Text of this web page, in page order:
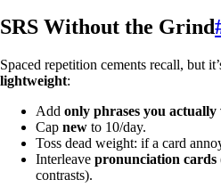
SRS Without the Grind
Spaced repetition cements recall, but
lightweight:
Add only phrases you actually
Cap new to 10/day.
Toss dead weight: if a card
Interleave pronunciation cards
contrasts).